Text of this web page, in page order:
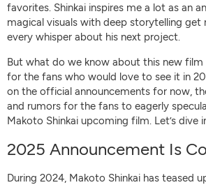
favorites. Shinkai inspires me a lot as an
magical visuals with deep storytelling get
every whisper about his next project.
But what do we know about this new
for the fans who would love to see it in
on the official announcements for now,
and rumors for the fans to eagerly
Makoto Shinkai upcoming film. Let’s dive
2025 Announcement Is
During 2024, Makoto Shinkai has teased